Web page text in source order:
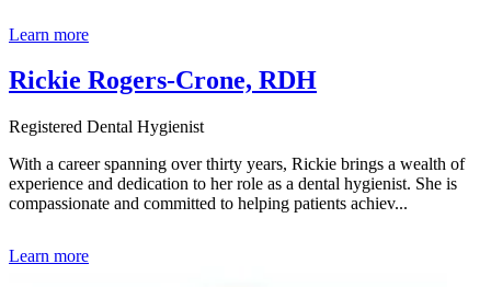
Learn more
Rickie Rogers-Crone, RDH
Registered Dental Hygienist
With a career spanning over thirty years, Rickie brings a wealth of
experience and dedication to her role as a dental hygienist. She is
compassionate and committed to helping patients achiev...
Learn more